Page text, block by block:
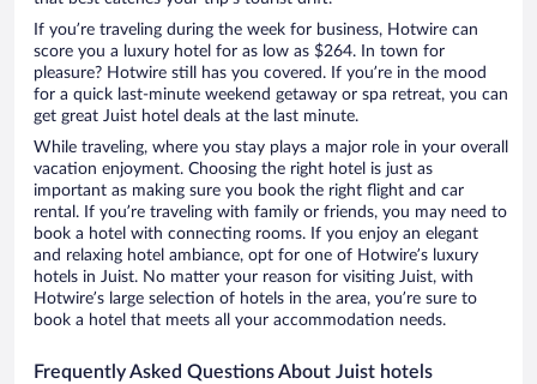
If you’re traveling during the week for business, Hotwire can
score you a luxury hotel for as low as $264. In town for
pleasure? Hotwire still has you covered. If you’re in the mood
for a quick last-minute weekend getaway or spa retreat, you can
get great Juist hotel deals at the last minute.
While traveling, where you stay plays a major role in your overall
vacation enjoyment. Choosing the right hotel is just as
important as making sure you book the right flight and car
rental. If you’re traveling with family or friends, you may need to
book a hotel with connecting rooms. If you enjoy an elegant
and relaxing hotel ambiance, opt for one of Hotwire’s luxury
hotels in Juist. No matter your reason for visiting Juist, with
Hotwire’s large selection of hotels in the area, you’re sure to
book a hotel that meets all your accommodation needs.
Frequently Asked Questions About Juist hotels